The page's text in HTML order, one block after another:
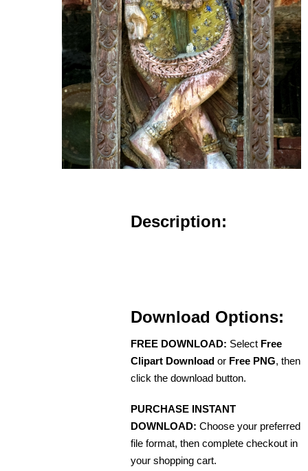
Description:
Download Options:
FREE DOWNLOAD: Select Free
Clipart Download or Free PNG, then
click the download button.
PURCHASE INSTANT
DOWNLOAD: Choose your preferred
file format, then complete checkout in
your shopping cart.